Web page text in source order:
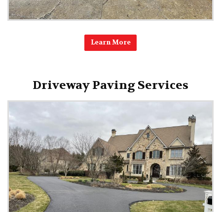
Learn More
Driveway Paving Services